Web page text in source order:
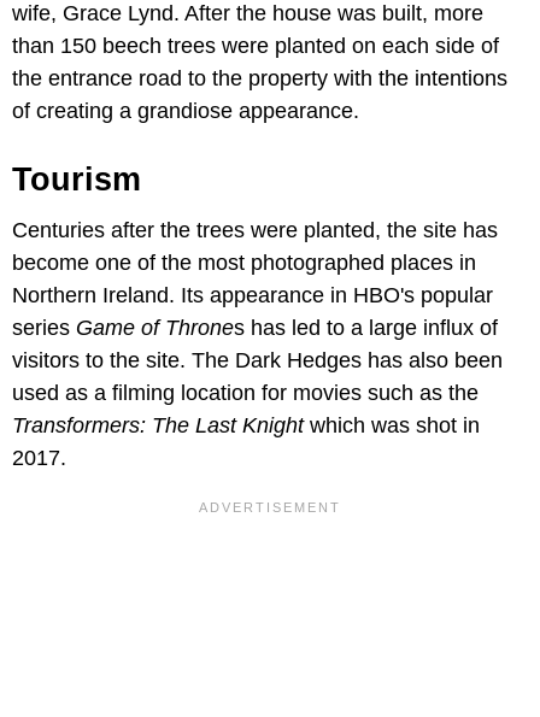
wife, Grace Lynd. After the house was built, more
than 150 beech trees were planted on each side of
the entrance road to the property with the intentions
of creating a grandiose appearance.
Tourism
Centuries after the trees were planted, the site has
become one of the most photographed places in
Northern Ireland. Its appearance in HBO's popular
series Game of Thrones has led to a large influx of
visitors to the site. The Dark Hedges has also been
used as a filming location for movies such as the
Transformers: The Last Knight which was shot in
2017.